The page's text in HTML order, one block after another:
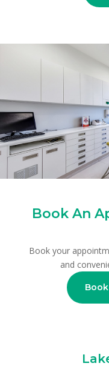
Book An
Book your
and